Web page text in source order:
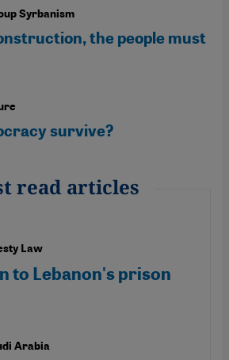
Syrbanism
the people must
survive?
read articles
Law
to Lebanon's prison
Arabia